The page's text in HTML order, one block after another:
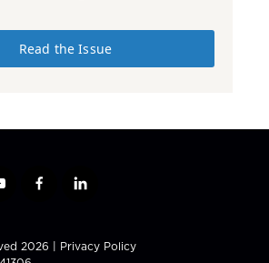
Read the Issue
f
e
b
l
k
e
2026 | Privacy Policy